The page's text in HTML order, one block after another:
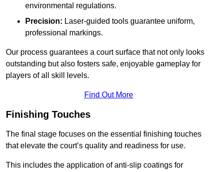
environmental regulations.
Precision: Laser-guided tools guarantee uniform,
professional markings.
Our process guarantees a court surface that not only looks
outstanding but also fosters safe, enjoyable gameplay for
players of all skill levels.
Find Out More
Finishing Touches
The final stage focuses on the essential finishing touches
that elevate the court’s quality and readiness for use.
This includes the application of anti-slip coatings for